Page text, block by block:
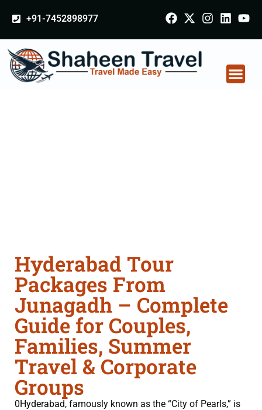
+91-7452898977
Hyderabad Tour
Packages From
Junagadh – Complete
Guide for Couples,
Families, Summer
Travel & Corporate
Groups
0Hyderabad, famously known as the “City of Pearls,” is